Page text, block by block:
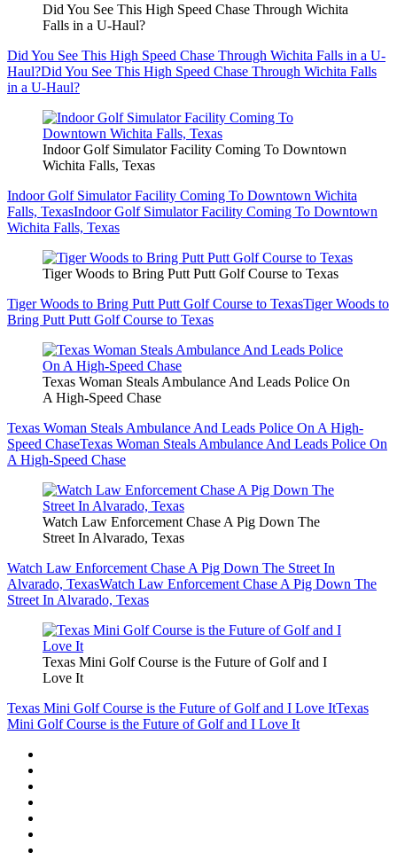
Did You See This High Speed Chase Through Wichita
Falls in a U-Haul?
Did You See This High Speed Chase Through Wichita Falls in a U-
Haul?Did You See This High Speed Chase Through Wichita Falls
in a U-Haul?
Indoor Golf Simulator Facility Coming To Downtown
Wichita Falls, Texas
Indoor Golf Simulator Facility Coming To Downtown Wichita
Falls, TexasIndoor Golf Simulator Facility Coming To Downtown
Wichita Falls, Texas
Tiger Woods to Bring Putt Putt Golf Course to Texas
Tiger Woods to Bring Putt Putt Golf Course to TexasTiger Woods to
Bring Putt Putt Golf Course to Texas
Texas Woman Steals Ambulance And Leads Police On
A High-Speed Chase
Texas Woman Steals Ambulance And Leads Police On A High-
Speed ChaseTexas Woman Steals Ambulance And Leads Police On
A High-Speed Chase
Watch Law Enforcement Chase A Pig Down The
Street In Alvarado, Texas
Watch Law Enforcement Chase A Pig Down The Street In
Alvarado, TexasWatch Law Enforcement Chase A Pig Down The
Street In Alvarado, Texas
Texas Mini Golf Course is the Future of Golf and I
Love It
Texas Mini Golf Course is the Future of Golf and I Love ItTexas
Mini Golf Course is the Future of Golf and I Love It